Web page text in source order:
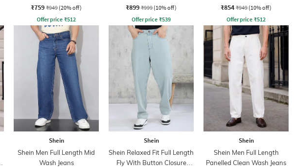
Slit Jeans
₹759 ₹949 (20% off)
Offer price ₹512
₹899 ₹999 (10% off)
Offer price ₹539
₹854 ₹949 (10% off)
Offer price ₹512
Shein
Shein Men Full Length Mid
Wash Jeans
Shein
Shein Relaxed Fit Full Length
Fly With Button Closure
Shein
Shein Men Full Length
Panelled Clean Wash Jeans